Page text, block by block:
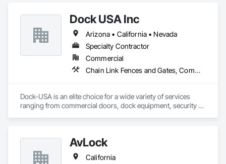
Dock USA Inc
Arizona • California • Nevada
Specialty Contractor
Commercial
Chain Link Fences and Gates, Commercial Equipment, Composite Fences and Gates, Expanded Metal Fences and Gates, Fences and Gates, Gate Operators, Metal Doors and Frames, Metal Fabrications, Special Function Doors, Specialty Doors and Frames, Temporary Fencing
Dock-USA is an elite choice for a wide variety of services
ranging from commercial doors, dock equipment, security
professional and hardworking technicians are always on
time, reliable, and fiercely committed to the quality of work.
AvLock
California